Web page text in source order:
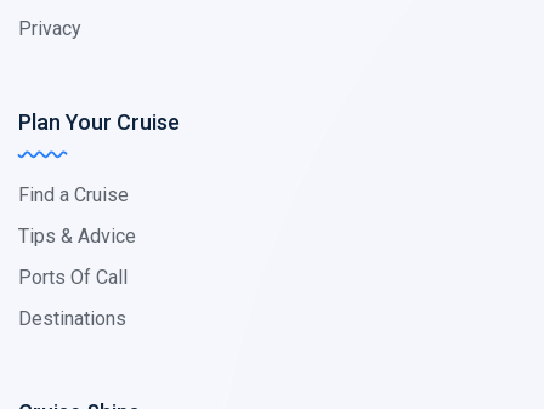
Privacy
Plan Your Cruise
Find a Cruise
Tips & Advice
Ports Of Call
Destinations